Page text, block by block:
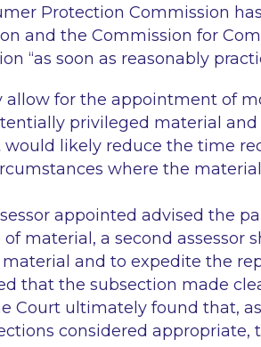
Protection Commission
and the Commission for
“as soon as reasonably
allow for the appointment of
privileged material
likely reduce the time
where the
appointed advised the
material, a second assessor
and to expedite the
that the subsection made
Court ultimately found that,
considered appropriate,